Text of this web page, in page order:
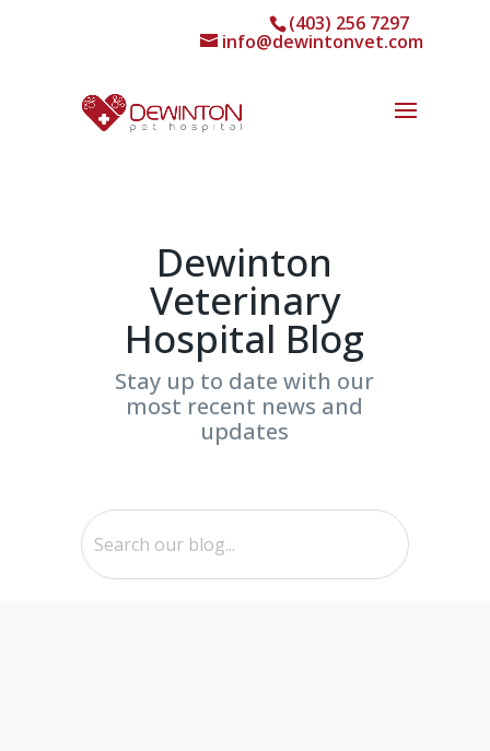
(403) 256 7297
info@dewintonvet.com
Dewinton
Veterinary
Hospital Blog
Stay up to date with our
most recent news and
updates